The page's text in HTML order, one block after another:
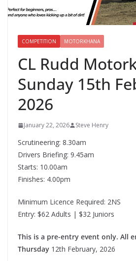
COMPETITION MOTORKHANA
CL Rudd
Sunday 15th
2026
January 22, 2026 Steve Henry
Scrutineering: 8.30am
Drivers Briefing: 9.45am
Starts: 10.00am
Finishes: 4.00pm
Minimum Licence Required: 2NS
Entry: $62 Adults | $32 Juniors
This is a pre-entry event only. All
Thursday 12th February, 2026